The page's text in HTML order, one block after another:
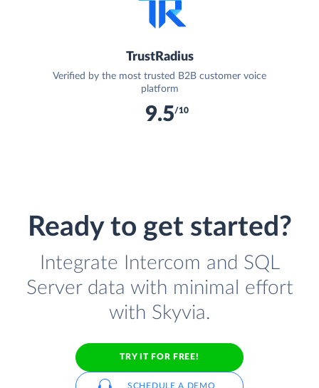
TrustRadius
Verified by the most trusted B2B customer voice
platform
9.5/10
Ready to get started?
Integrate Intercom and SQL
Server data with minimal effort
with Skyvia.
TRY IT FOR FREE!
SCHEDULE A DEMO